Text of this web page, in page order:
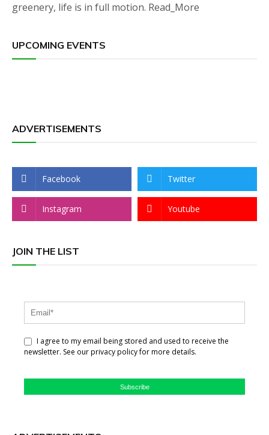
greenery, life is in full motion. Read_More
UPCOMING EVENTS
ADVERTISEMENTS
Facebook Twitter
Instagram Youtube
JOIN THE LIST
I agree to my email being stored and used to receive the
newsletter. See our privacy policy for more details.
Subscribe